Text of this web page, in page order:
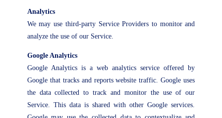
Analytics
We may use third-party Service Providers to monitor and
analyze the use of our Service.
Google Analytics
Google Analytics is a web analytics service offered by
Google that tracks and reports website traffic. Google uses
the data collected to track and monitor the use of our
Service. This data is shared with other Google services.